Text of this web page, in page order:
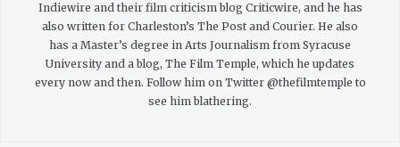
Indiewire and their film criticism blog Criticwire, and he has
also written for Charleston’s The Post and Courier. He also
has a Master’s degree in Arts Journalism from Syracuse
University and a blog, The Film Temple, which he updates
every now and then. Follow him on Twitter @thefilmtemple to
see him blathering.